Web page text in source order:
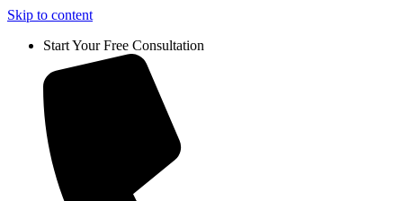
Skip to content
Start Your Free Consultation